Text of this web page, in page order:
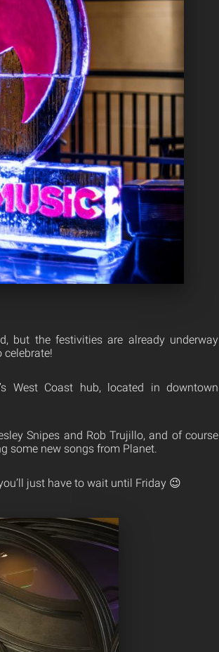
but the festivities are already underway
celebrate!
West Coast hub, located in downtown
Snipes and Rob Trujillo, and of course
some new songs from Planet.
just have to wait until Friday 😉